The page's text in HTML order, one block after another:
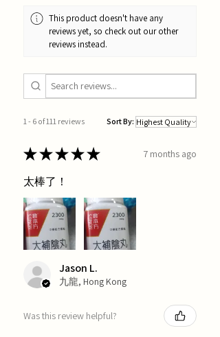
This product doesn't have any
reviews yet, so check out our other
reviews instead.
1 - 6 of 111 reviews Sort By:
★★★★★ 7 months ago
太棒了！
Jason L.
九龍, Hong Kong
Was this review helpful?